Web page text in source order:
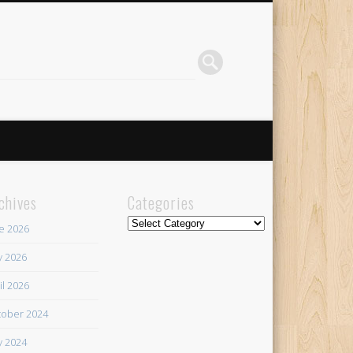
2026
2026
2026
2024
2024
Categories
Categories